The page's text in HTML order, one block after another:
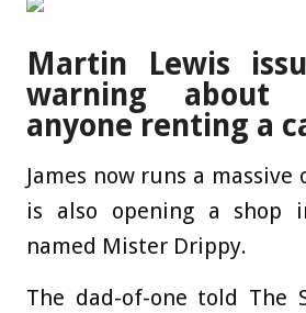
Martin Lewis
warning about
anyone renting a
James now runs a
is also opening a shop
named Mister Drippy.
The dad-of-one told The